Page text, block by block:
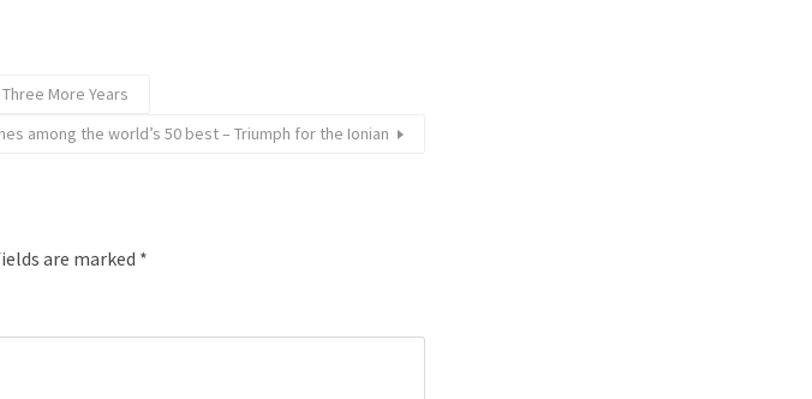
More Years
among the world’s 50 best – Triumph for the Ionian
are marked *